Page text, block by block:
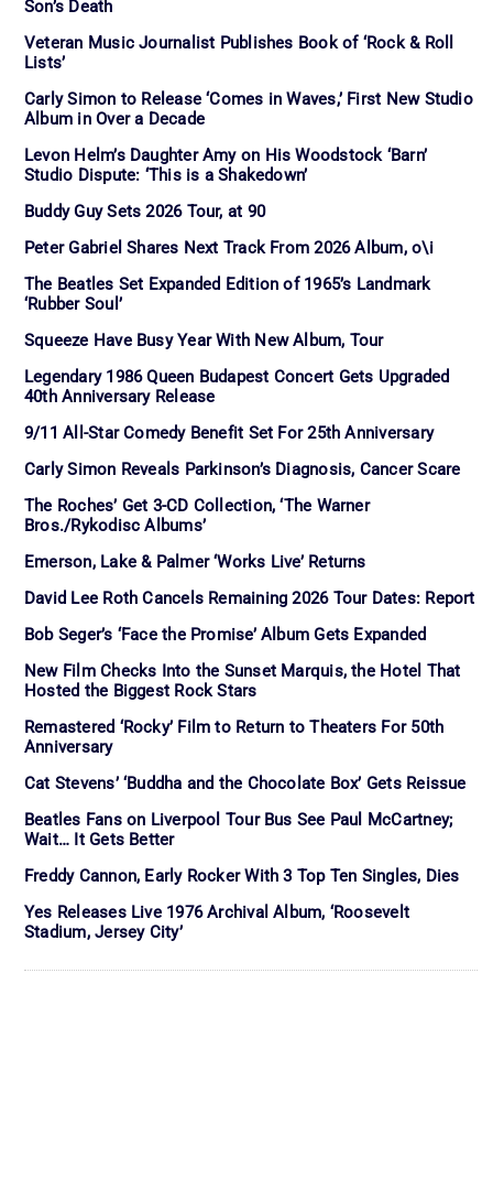
Son’s Death
Veteran Music Journalist Publishes Book of ‘Rock & Roll
Lists’
Carly Simon to Release ‘Comes in Waves,’ First New Studio
Album in Over a Decade
Levon Helm’s Daughter Amy on His Woodstock ‘Barn’
Studio Dispute: ‘This is a Shakedown’
Buddy Guy Sets 2026 Tour, at 90
Peter Gabriel Shares Next Track From 2026 Album, o\i
The Beatles Set Expanded Edition of 1965’s Landmark
‘Rubber Soul’
Squeeze Have Busy Year With New Album, Tour
Legendary 1986 Queen Budapest Concert Gets Upgraded
40th Anniversary Release
9/11 All-Star Comedy Benefit Set For 25th Anniversary
Carly Simon Reveals Parkinson’s Diagnosis, Cancer Scare
The Roches’ Get 3-CD Collection, ‘The Warner
Bros./Rykodisc Albums’
Emerson, Lake & Palmer ‘Works Live’ Returns
David Lee Roth Cancels Remaining 2026 Tour Dates: Report
Bob Seger’s ‘Face the Promise’ Album Gets Expanded
New Film Checks Into the Sunset Marquis, the Hotel That
Hosted the Biggest Rock Stars
Remastered ‘Rocky’ Film to Return to Theaters For 50th
Anniversary
Cat Stevens’ ‘Buddha and the Chocolate Box’ Gets Reissue
Beatles Fans on Liverpool Tour Bus See Paul McCartney;
Wait… It Gets Better
Freddy Cannon, Early Rocker With 3 Top Ten Singles, Dies
Yes Releases Live 1976 Archival Album, ‘Roosevelt
Stadium, Jersey City’